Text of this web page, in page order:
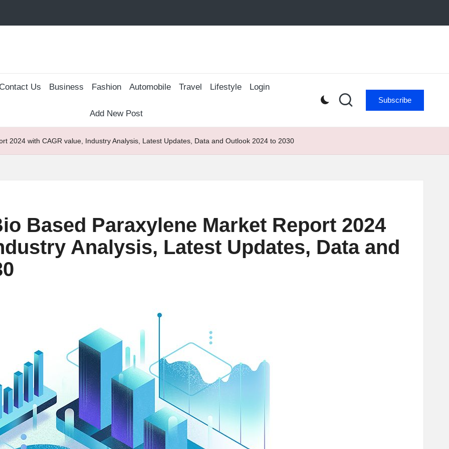
Contact Us Business Fashion Automobile Travel Lifestyle Login
Add New Post
Subscribe
2024 with CAGR value, Industry Analysis, Latest Updates, Data and Outlook 2024 to 2030
Based Paraxylene Market Report 2024
Analysis, Latest Updates, Data and